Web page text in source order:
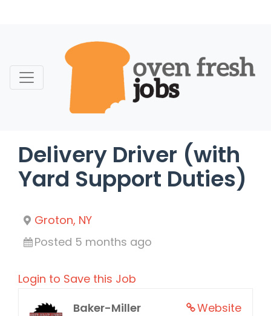
content
Delivery Driver (with
Yard Support Duties)
Groton, NY
Posted 5 months ago
Login to Save this Job
Website
Baker-Miller